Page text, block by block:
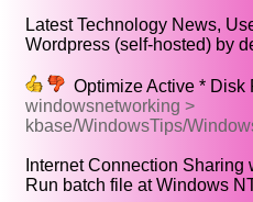
Latest Technology News,
Wordpress (self-hosted) by
Optimize Active * Disk
windowsnetworking >
kbase/WindowsTips/
Internet Connection
Run batch file at Windows